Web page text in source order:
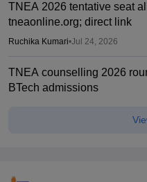
TNEA 2026 tentative seat
tneaonline.org; direct link
Ruchika Kumari•Jul 24, 2026
TNEA counselling 2026
BTech admissions